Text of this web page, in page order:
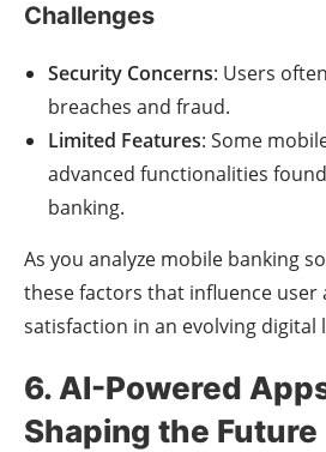
Challenges
Security Concerns: Users
breaches and fraud.
Limited Features: Some
advanced functionalities
banking.
As you analyze mobile banking
these factors that influence user
satisfaction in an evolving digital
6. AI-Powered
Shaping the Future